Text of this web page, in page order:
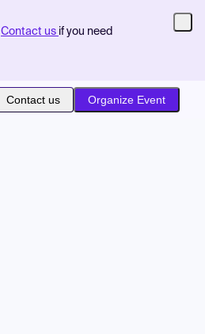
Contact us if you need
Contact us Organize Event